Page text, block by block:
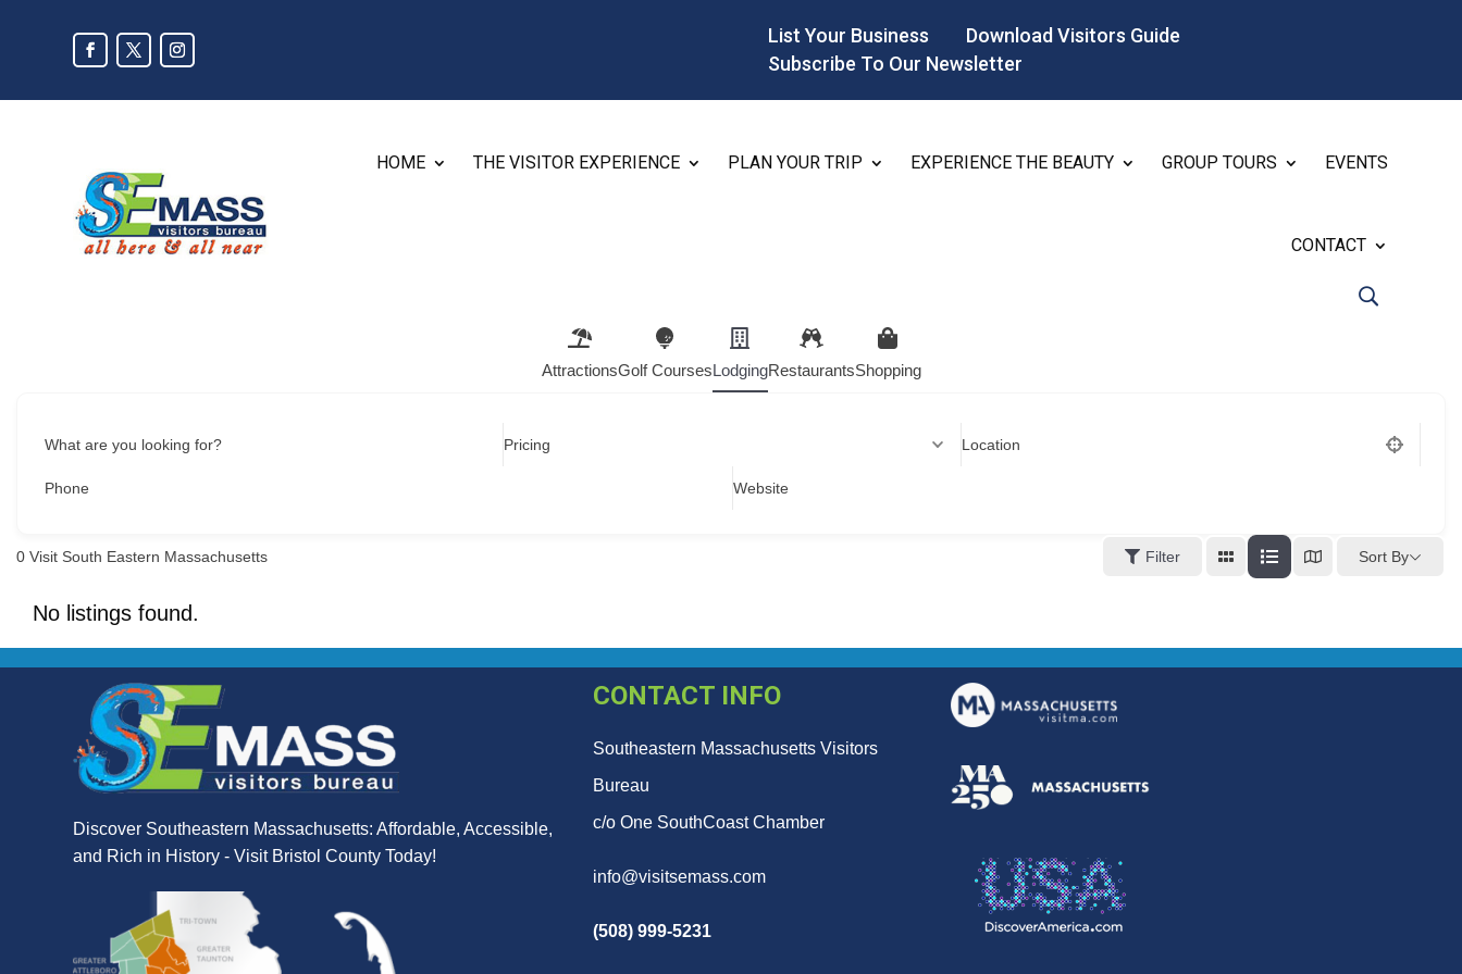
List Your Business
Download Visitors Guide
Subscribe To Our Newsletter
HOME THE VISITOR EXPERIENCE PLAN YOUR TRIP EXPERIENCE THE BEAUTY GROUP TOURS EVENTS
CONTACT
AttractionsGolf CoursesLodgingRestaurantsShopping
What are you looking for? Pricing Location
Phone Website
0 Visit South Eastern Massachusetts Filter Sort By
No listings found.
Discover Southeastern Massachusetts: Affordable, Accessible,
and Rich in History - Visit Bristol County Today!
CONTACT INFO
Southeastern Massachusetts Visitors
Bureau
c/o One SouthCoast Chamber
info@visitsemass.com
(508) 999-5231